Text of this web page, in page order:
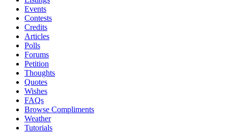
Events
Contests
Credits
Articles
Polls
Forums
Petition
Thoughts
Quotes
Wishes
FAQs
Browse Compliments
Weather
Tutorials